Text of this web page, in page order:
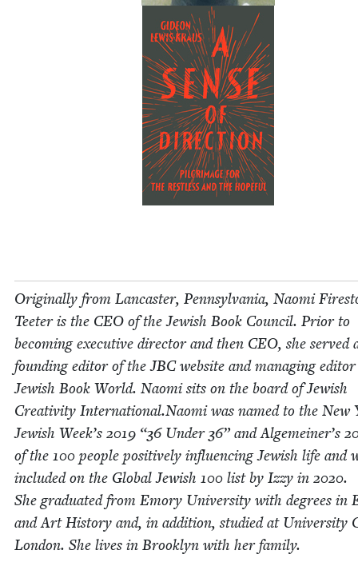
Orig­i­nal­ly from Lan­cast­er, Penn­syl­va­nia, Nao­mi
Teeter is the CEO of the Jew­ish Book Coun­cil. Pri­or to
becom­ing exec­u­tive direc­tor and then CEO, she served
found­ing edi­tor of theJBCweb­site and man­ag­ing
Jew­ish Book World. Nao­mi sits on the board of Jew­ish
Cre­ativ­i­ty International.Naomi was named to the New
Jew­ish Week’s 2019 “36Under36” and Alge­mein­er’s
of the 100 peo­ple pos­i­tive­ly influ­enc­ing Jew­ish life and
includ­ed on the Glob­al Jew­ish 100 list by Izzy in 2020.
She grad­u­at­ed from Emory Uni­ver­si­ty with degrees in
and Art His­to­ry and, in addi­tion, stud­ied at Uni­ver­si­ty
Lon­don. She lives in Brook­lyn with her fam­i­ly.